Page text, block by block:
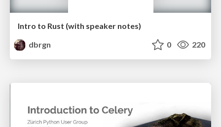
Intro to Rust (with speaker notes)
dbrgn
0 220